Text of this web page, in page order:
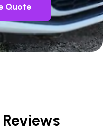
Quote